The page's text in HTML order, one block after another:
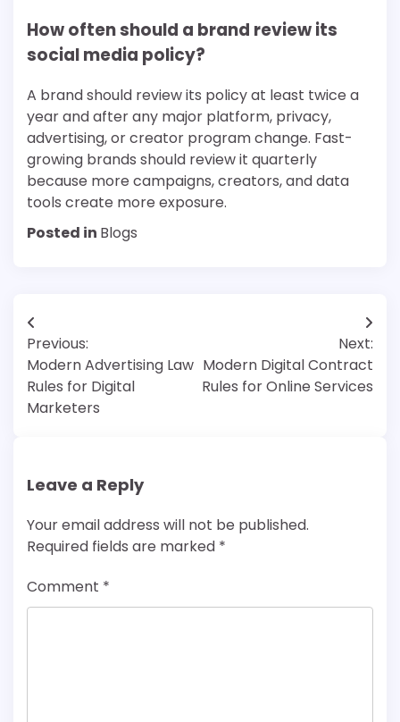
How often should a brand review its
social media policy?
A brand should review its policy at least twice a
year and after any major platform, privacy,
advertising, or creator program change. Fast-
growing brands should review it quarterly
because more campaigns, creators, and data
tools create more exposure.
Posted in Blogs
Post
navigation
Previous:
Modern Advertising Law
Rules for Digital
Marketers
Next:
Modern Digital Contract
Rules for Online Services
Leave a Reply
Your email address will not be published.
Required fields are marked *
Comment *